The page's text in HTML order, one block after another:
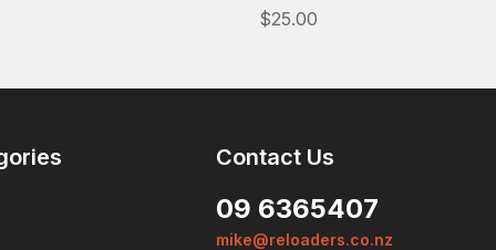
$25.00
Contact Us
09 6365407
mike@reloaders.co.nz
ALREADY A MEMBER?
against your account.